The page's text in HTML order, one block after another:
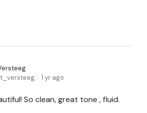
1 yr ago
So clean, great tone , fluid.